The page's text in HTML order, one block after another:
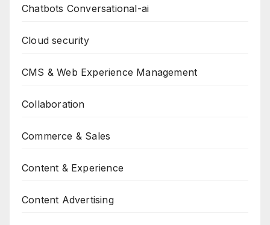
Chatbots Conversational-ai
Cloud security
CMS & Web Experience Management
Collaboration
Commerce & Sales
Content & Experience
Content Advertising